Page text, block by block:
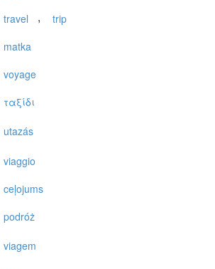
travel , trip
matka
voyage
ταξίδι
utazás
viaggio
ceļojums
podróż
viagem